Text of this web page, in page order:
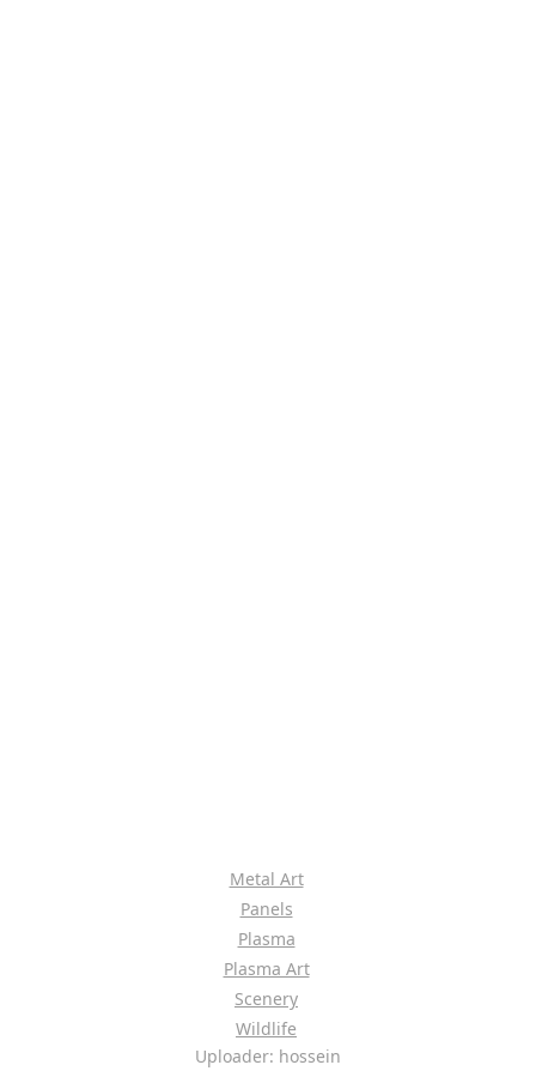
Metal Art
Panels
Plasma
Plasma Art
Scenery
Wildlife
Uploader: hossein